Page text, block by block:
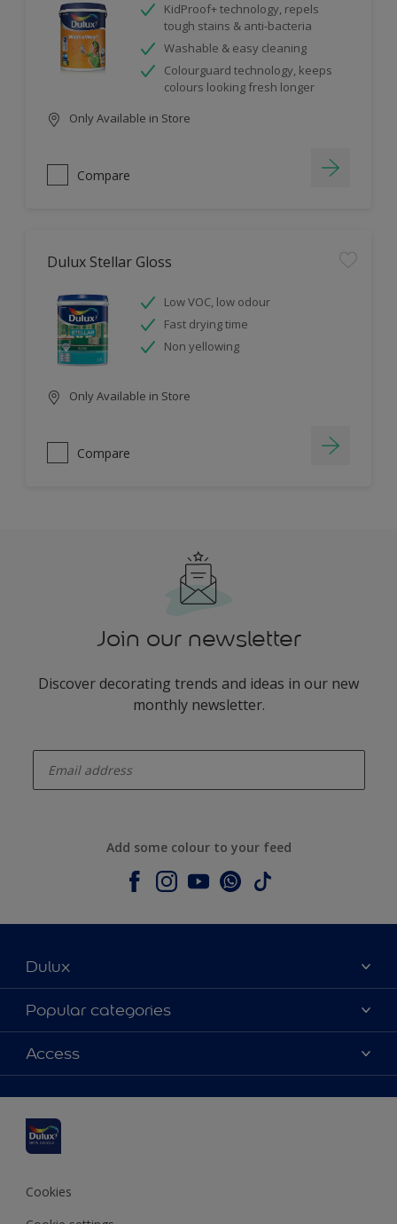
KidProof+ technology, repels
tough stains & anti-bacteria
Washable & easy cleaning
Colourguard technology, keeps
colours looking fresh longer
Only Available in Store
Compare
Dulux Stellar Gloss
Low VOC, low odour
Fast drying time
Non yellowing
Only Available in Store
Compare
Join our newsletter
Discover decorating trends and ideas in our new
monthly newsletter.
Add some colour to your feed
Dulux
About Dulux
Contact us
Shop Now
Popular categories
Dulux colours
Products
Decoration Ideas
Expert Help
Colour of the Year
Access
Colour Accuracy
Cookies